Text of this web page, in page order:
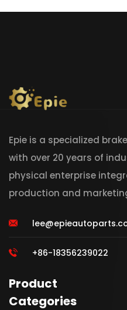
Epie is a specialized
with over 20 years of
physical enterprise
production and
+86-18356239022
Product
Categories